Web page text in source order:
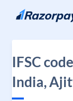
Skip to content
IFSC
India,